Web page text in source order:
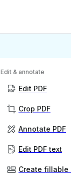
Edit & annotate
Edit PDF
Crop PDF
Annotate PDF
Edit PDF text
Create fillable